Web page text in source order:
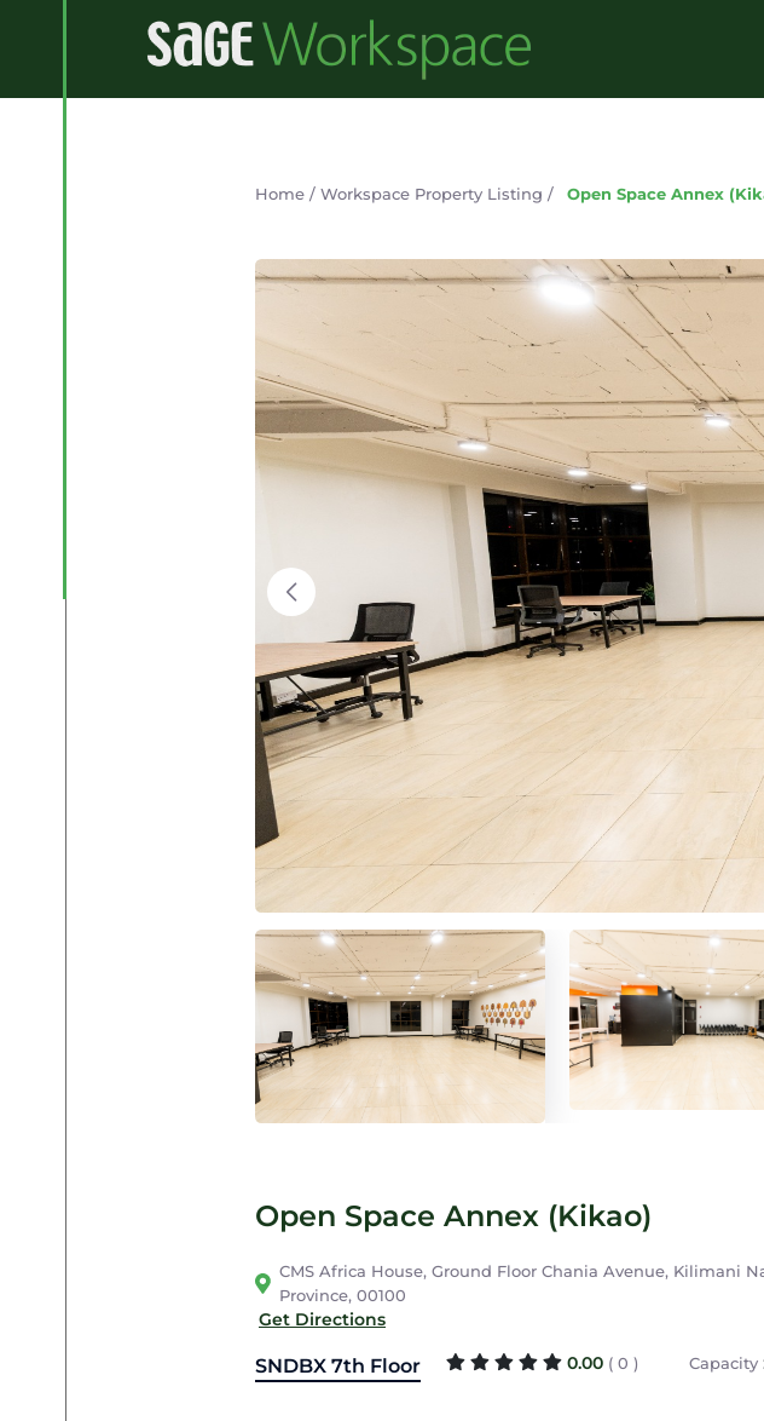
Home/ Workspace Property Listing / Open Space Annex
Open Space Annex (Kikao)
CMS Africa House, Ground Floor Chania Avenue, Kilimani
Province, 00100
Get Directions
SNDBX 7th Floor 0.00 ( 0 ) Capacity